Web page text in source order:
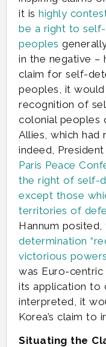
it is highly
be a right to
peoples
in the negative –
claim for self-
peoples, it
recognition of
colonial peoples
Allies, which had
indeed,
Paris Peace
the right of self-
except those
territories of
Hannum posited,
determination
victorious
was Euro-centric
its application to
interpreted, it
Korea’s claim to
Situating the